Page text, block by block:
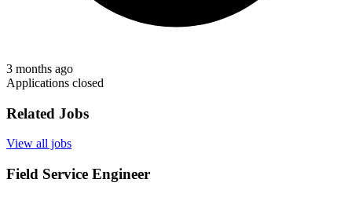
3 months ago
Applications closed
Related Jobs
View all jobs
Field Service Engineer